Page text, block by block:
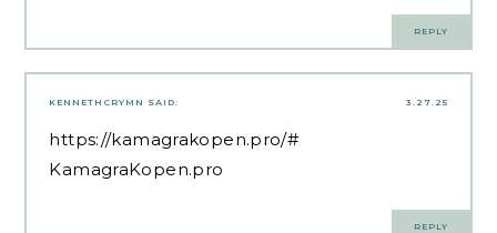
REPLY
3.27.25
KENNETHCRYMN SAID:
https://kamagrakopen.pro/#
KamagraKopen.pro
REPLY